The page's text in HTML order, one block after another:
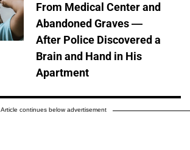
From Medical Center and
Abandoned Graves —
After Police Discovered a
Brain and Hand in His
Apartment
Article continues below advertisement